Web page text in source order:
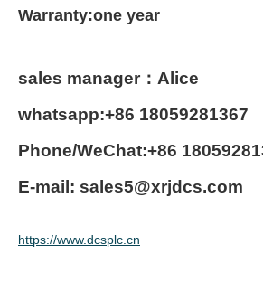
Warranty:one year
sales manager：Alice
whatsapp:+86 18059281367
Phone/WeChat:+86
E-mail: sales5@xrjdcs.com
https://www.dcsplc.cn